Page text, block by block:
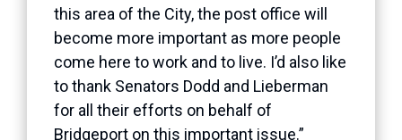
this area of the City, the post office will
become more important as more people
come here to work and to live. I’d also like
to thank Senators Dodd and Lieberman
for all their efforts on behalf of
Bridgeport on this important issue.”